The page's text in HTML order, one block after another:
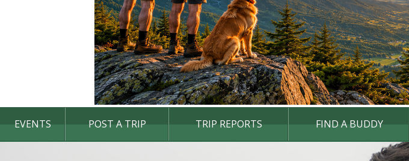
EVENTS POST A TRIP TRIP REPORTS FIND A BUDDY